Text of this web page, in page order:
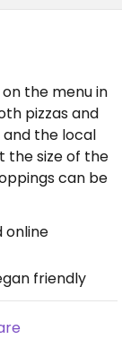
the menu in
pizzas and
and the local
the size of the
can be
online
friendly